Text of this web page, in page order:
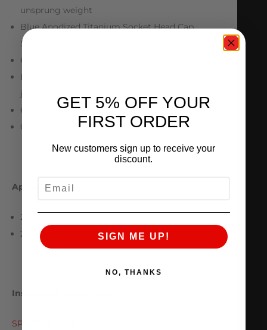
unsprung weight
Blue Anodized Titanium Socket Head Cap
Screws
6061-T6 Aluminum Rotating Clamp design
Low friction 3 piece Teflon lined FK Heim
joints/Rod Ends
6061-T6 Aluminum Eccentric Lockout Washers
Grade 10.9 Hex Cap Bolts with Lock Nuts
Applications
2020+ Toyota Supra A90
2018+ BMW Z4 G29
Installation Instructions
SPL RTAEL G29
GET 5% OFF YOUR
FIRST ORDER
New customers sign up to receive your
discount.
SIGN ME UP!
NO, THANKS